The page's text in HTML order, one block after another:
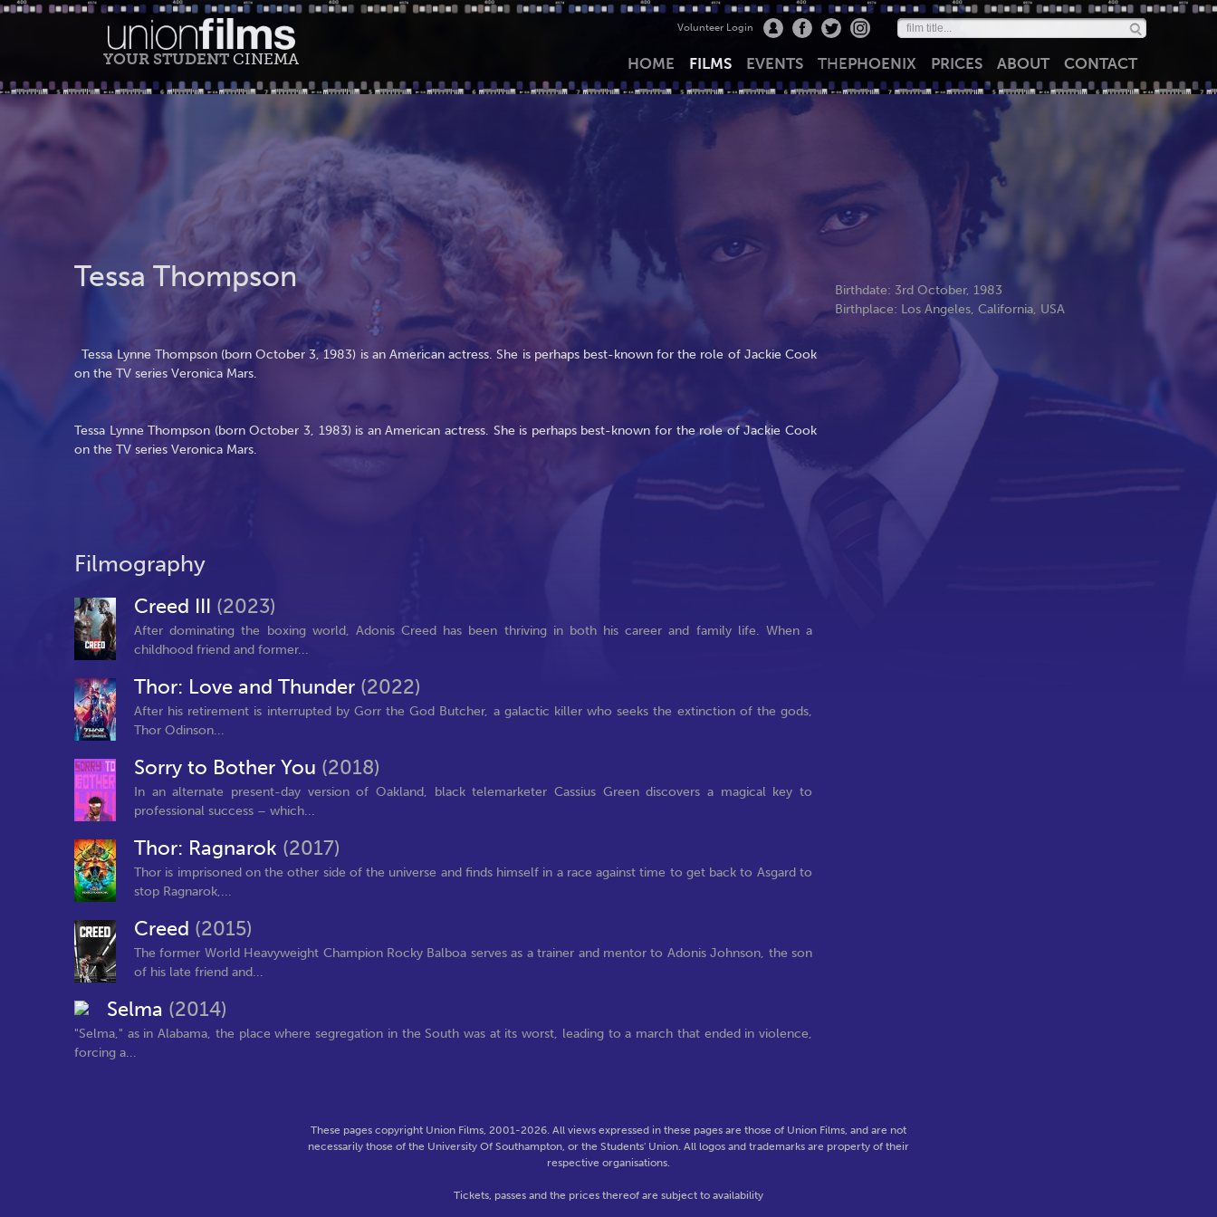
YOUR STUDENT CINEMA
Volunteer Login
HOME FILMS EVENTS THEPHOENIX PRICES ABOUT CONTACT
Tessa Thompson
Birthdate: 3rd October, 1983
Birthplace: Los Angeles, California, USA
Tessa Lynne Thompson (born October 3, 1983) is an American actress. She is perhaps best-known for the role of Jackie Cook
on the TV series Veronica Mars.
Tessa Lynne Thompson (born October 3, 1983) is an American actress. She is perhaps best-known for the role of Jackie Cook
on the TV series Veronica Mars.
Filmography
Creed III (2023)
After dominating the boxing world, Adonis Creed has been thriving in both his career and family life. When a
childhood friend and former...
Thor: Love and Thunder (2022)
After his retirement is interrupted by Gorr the God Butcher, a galactic killer who seeks the extinction of the gods,
Thor Odinson...
Sorry to Bother You (2018)
In an alternate present-day version of Oakland, black telemarketer Cassius Green discovers a magical key to
professional success – which...
Thor: Ragnarok (2017)
Thor is imprisoned on the other side of the universe and finds himself in a race against time to get back to Asgard to
stop Ragnarok,...
Creed (2015)
The former World Heavyweight Champion Rocky Balboa serves as a trainer and mentor to Adonis Johnson, the son
of his late friend and...
Selma (2014)
"Selma," as in Alabama, the place where segregation in the South was at its worst, leading to a march that ended in violence,
forcing a...
These pages copyright Union Films, 2001-2026. All views expressed in these pages are those of Union Films, and are not
necessarily those of the University Of Southampton, or the Students' Union. All logos and trademarks are property of their
respective organisations.
Tickets, passes and the prices thereof are subject to availability